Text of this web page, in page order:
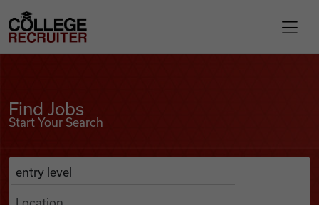
Find Jobs
College Recruiter
Find Jobs
Start Your Search
Search Job Listings
Anywhere